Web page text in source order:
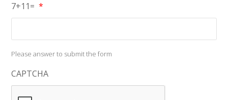
7+11= *
Please answer to submit the form
CAPTCHA